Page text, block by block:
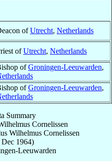
ofUtrecht, Netherlands
ofUtrecht, Netherlands
ofGroningen-Leeuwarden,
ofGroningen-Leeuwarden,
Summary
Cornelissen
Wilhelmus Cornelissen
Dec 1964)
Leeuwarden